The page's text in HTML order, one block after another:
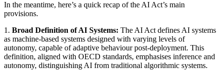
In the meantime, here’s a quick recap of the AI Act’s main
provisions.
1. Broad Definition of AI Systems: The AI Act defines AI systems
as machine-based systems designed with varying levels of
autonomy, capable of adaptive behaviour post-deployment. This
definition, aligned with OECD standards, emphasises inference and
autonomy, distinguishing AI from traditional algorithmic systems.